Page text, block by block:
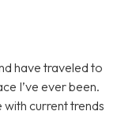
have traveled to
I’ve ever been.
with current trends